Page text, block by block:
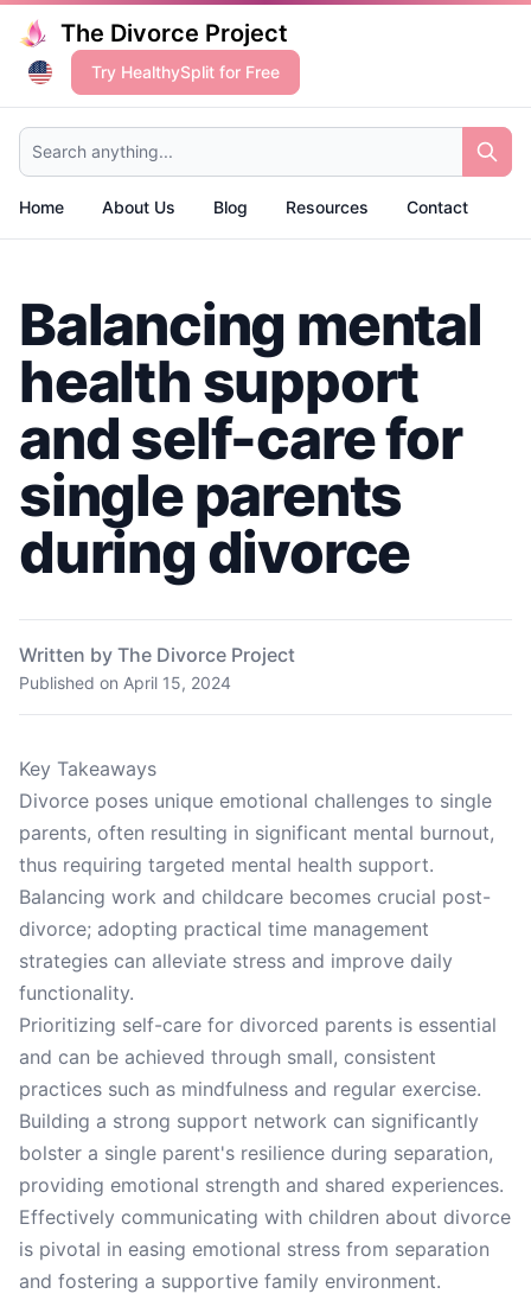
The Divorce Project
Try HealthySplit for Free
Search anything...
Home About Us Blog Resources Contact
Balancing mental
health support
and self-care for
single parents
during divorce
Written by The Divorce Project
Published on April 15, 2024
Key Takeaways
Divorce poses unique emotional challenges to single
parents, often resulting in significant mental burnout,
thus requiring targeted mental health support.
Balancing work and childcare becomes crucial post-
divorce; adopting practical time management
strategies can alleviate stress and improve daily
functionality.
Prioritizing self-care for divorced parents is essential
and can be achieved through small, consistent
practices such as mindfulness and regular exercise.
Building a strong support network can significantly
bolster a single parent's resilience during separation,
providing emotional strength and shared experiences.
Effectively communicating with children about divorce
is pivotal in easing emotional stress from separation
and fostering a supportive family environment.